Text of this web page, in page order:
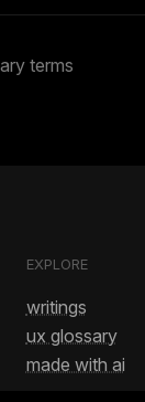
terms
EXPLORE
writings
ux glossary
made with ai